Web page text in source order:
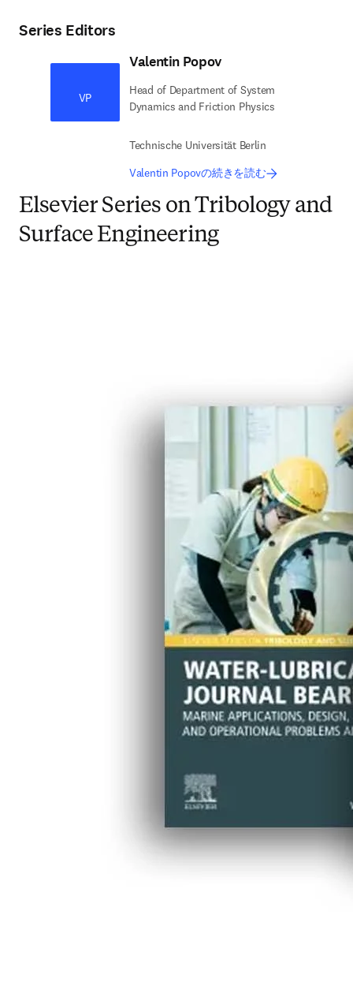
Series Editors
VP
Valentin Popov
Head of Department of System
Dynamics and Friction Physics
Technische Universität Berlin
Valentin Popovの続きを読む
Elsevier Series on Tribology and
Surface Engineering